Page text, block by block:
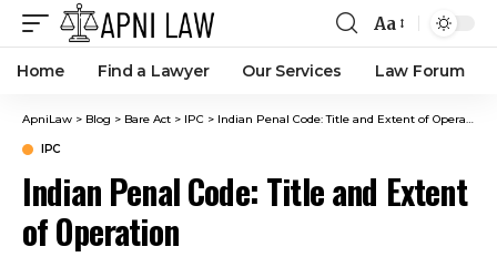
Aa
Home Find a Lawyer Our Services Law Forum
ApniLaw > Blog > Bare Act > IPC > Indian Penal Code: Title and Extent of Operation
IPC
Indian Penal Code: Title and Extent
of Operation